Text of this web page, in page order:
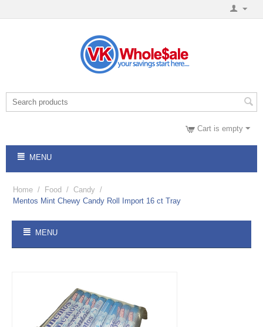
Cart is empty
MENU
Home / Food / Candy /
Mentos Mint Chewy Candy Roll Import 16 ct Tray
MENU